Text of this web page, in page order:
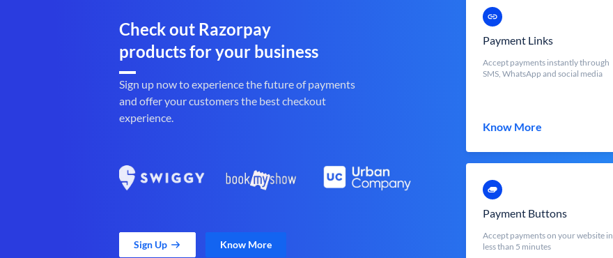
Check out Razorpay
products for your business
Sign up now to experience the future of payments
and offer your customers the best checkout
experience.
Sign Up Know More
Payment Links
Accept payments instantly through
SMS, WhatsApp and social media
Know More
Payment Buttons
Accept payments on your website in
less than 5 minutes